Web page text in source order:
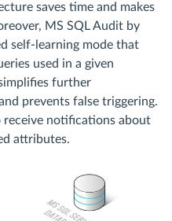
saves time and makes
MS SQL Audit by
self-learning mode that
used in a given
further
prevents false triggering.
notifications about
attributes.